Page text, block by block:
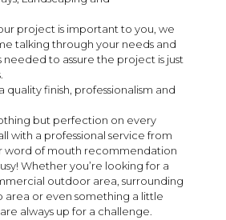
project is important to you, we
talking through your needs and
needed to assure the project is just
quality finish, professionalism and
but perfection on every
with a professional service from
word of mouth recommendation
Whether you’re looking for a
outdoor area, surrounding
area or even something a little
always up for a challenge.